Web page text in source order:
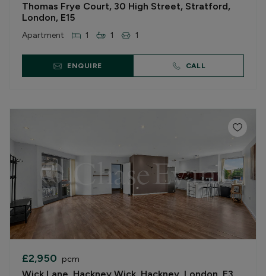
Thomas Frye Court, 30 High Street, Stratford,
London, E15
Apartment 1 1 1
ENQUIRE CALL
£2,950 pcm